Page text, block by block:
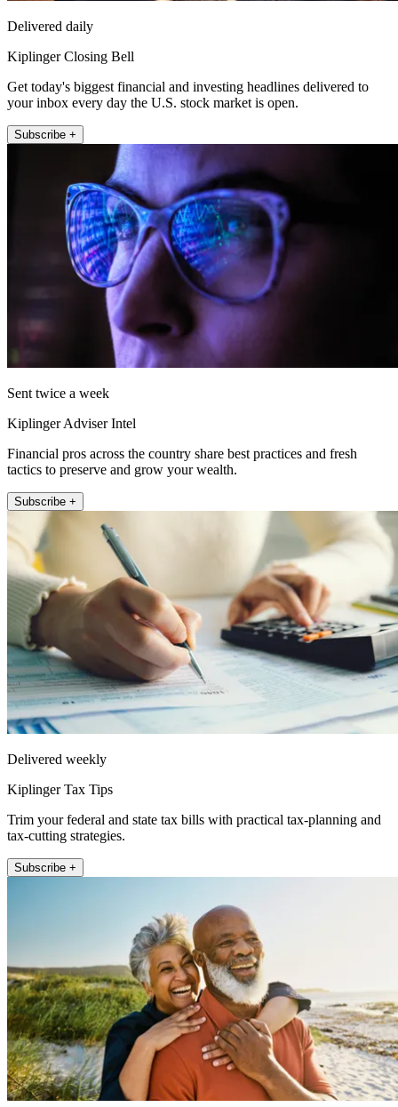
Delivered daily
Kiplinger Closing Bell
Get today's biggest financial and investing headlines delivered to
your inbox every day the U.S. stock market is open.
Subscribe +
Sent twice a week
Kiplinger Adviser Intel
Financial pros across the country share best practices and fresh
tactics to preserve and grow your wealth.
Subscribe +
Delivered weekly
Kiplinger Tax Tips
Trim your federal and state tax bills with practical tax-planning and
tax-cutting strategies.
Subscribe +